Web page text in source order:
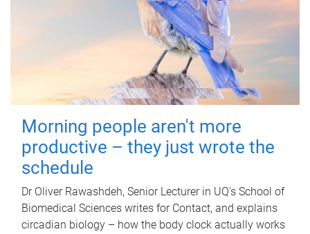
Morning people aren't more
productive – they just wrote the
schedule
Dr Oliver Rawashdeh, Senior Lecturer in UQ's School of
Biomedical Sciences writes for Contact, and explains
circadian biology – how the body clock actually works